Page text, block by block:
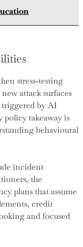
stress‑testing
attack surfaces
by AI
policy takeaway is
behavioural
incident
the
plans that assume
credit
and focused